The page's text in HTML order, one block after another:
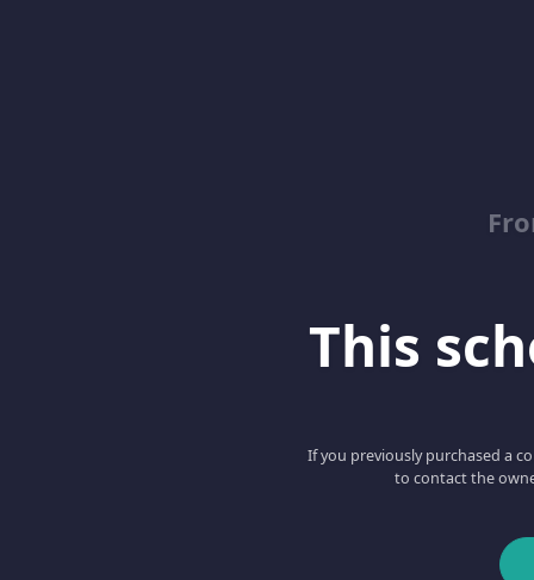
This
If you previously purchased a
to contact the